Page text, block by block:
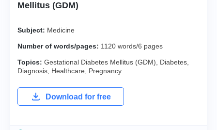
Mellitus (GDM)
Subject: Medicine
Number of words/pages: 1120 words/6 pages
Topics: Gestational Diabetes Mellitus (GDM) Diabetes
Diagnosis Healthcare Pregnancy
Download for free